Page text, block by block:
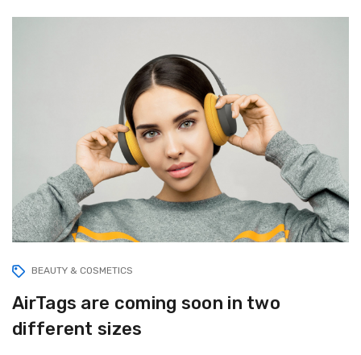
BEAUTY & COSMETICS
AirTags are coming soon in two
different sizes